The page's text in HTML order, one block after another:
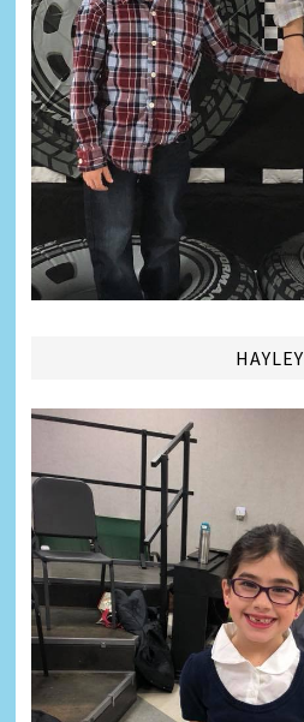
HAYLEY